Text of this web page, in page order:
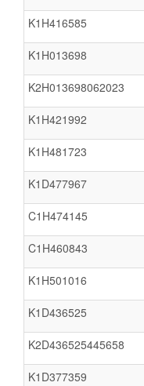
K1H416585
K1H013698
K2H013698062023
K1H421992
K1H481723
K1D477967
C1H474145
C1H460843
K1H501016
K1D436525
K2D436525445658
K1D377359